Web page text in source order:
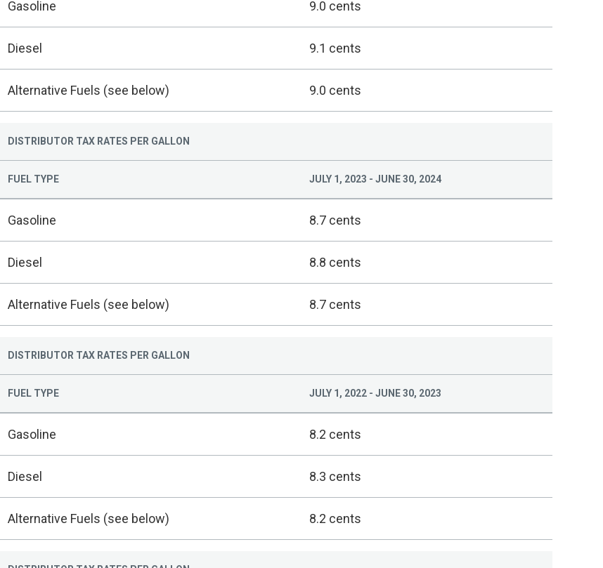
Gasoline 9.0 cents
Diesel 9.1 cents
Alternative Fuels (see below) 9.0 cents
DISTRIBUTOR TAX RATES PER GALLON
FUEL TYPE JULY 1, 2023 - JUNE 30, 2024
Gasoline 8.7 cents
Diesel 8.8 cents
Alternative Fuels (see below) 8.7 cents
DISTRIBUTOR TAX RATES PER GALLON
FUEL TYPE JULY 1, 2022 - JUNE 30, 2023
Gasoline 8.2 cents
Diesel 8.3 cents
Alternative Fuels (see below) 8.2 cents